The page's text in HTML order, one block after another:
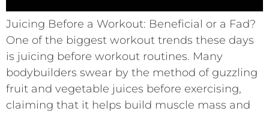
Juicing Before a Workout: Beneficial or a Fad?
One of the biggest workout trends these days
is juicing before workout routines. Many
bodybuilders swear by the method of guzzling
fruit and vegetable juices before exercising,
claiming that it helps build muscle mass and